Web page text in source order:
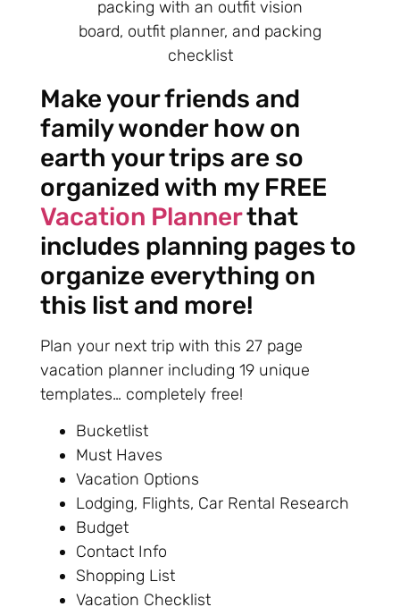
Make your friends and
family wonder how on
earth your trips are so
organized with my FREE
Vacation Plannerthat
includes planning pages to
organize everything on
this list and more!
Plan your next trip with this 27 page
vacation planner including 19 unique
templates… completely free!
Bucketlist
Must Haves
Vacation Options
Lodging, Flights, Car Rental Research
Budget
Contact Info
Shopping List
Vacation Checklist